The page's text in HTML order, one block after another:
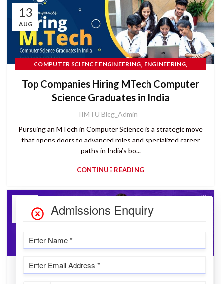
13
AUG
COMPUTER SCIENCE ENGINEERING, ENGINEERING,
Top Companies Hiring MTech Computer
Science Graduates in India
IIMTU Blog_Admin
Pursuing an MTech in Computer Science is a strategic move
that opens doors to advanced roles and specialized career
paths in India’s bo...
CONTINUE READING
JUN
CUET PG 2025: Didn’t Get the Score You